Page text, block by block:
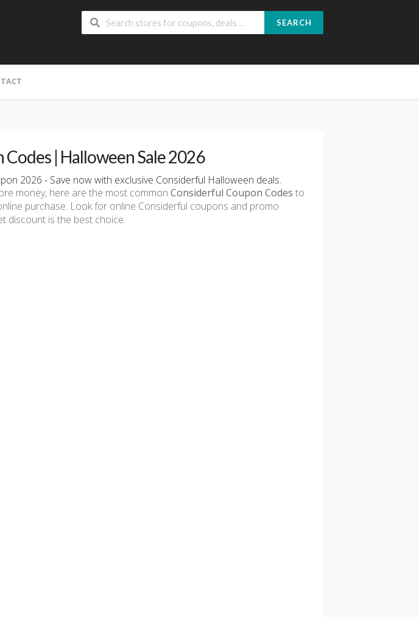
SEARCH
| Halloween Sale 2026
2026 - Save now with exclusive Considerful Halloween deals.
money, here are the most common Considerful Coupon Codes to
purchase. Look for online Considerful coupons and promo
discount is the best choice.